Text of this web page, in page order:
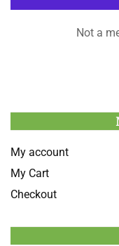
Not a
My account
My Cart
Checkout